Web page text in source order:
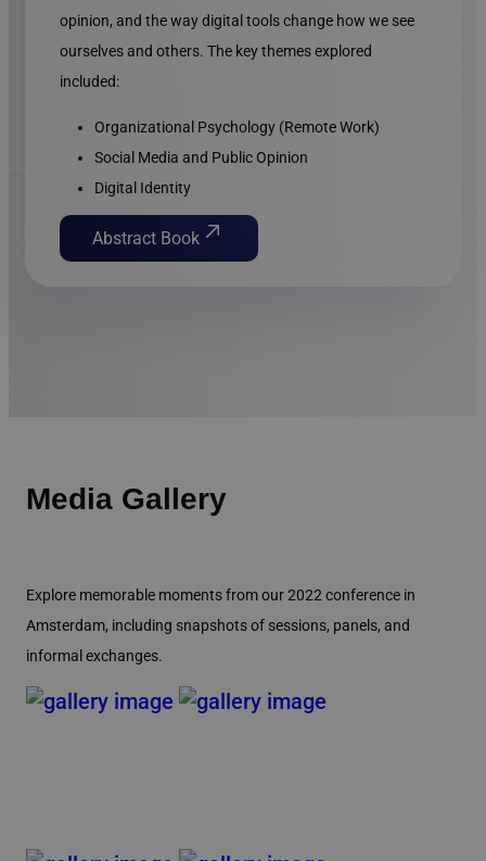
opinion, and the way digital tools change how we see
ourselves and others. The key themes explored
included:
Organizational Psychology (Remote Work)
Social Media and Public Opinion
Digital Identity
Abstract Book
Media Gallery
Explore memorable moments from our 2022 conference in
Amsterdam, including snapshots of sessions, panels, and
informal exchanges.